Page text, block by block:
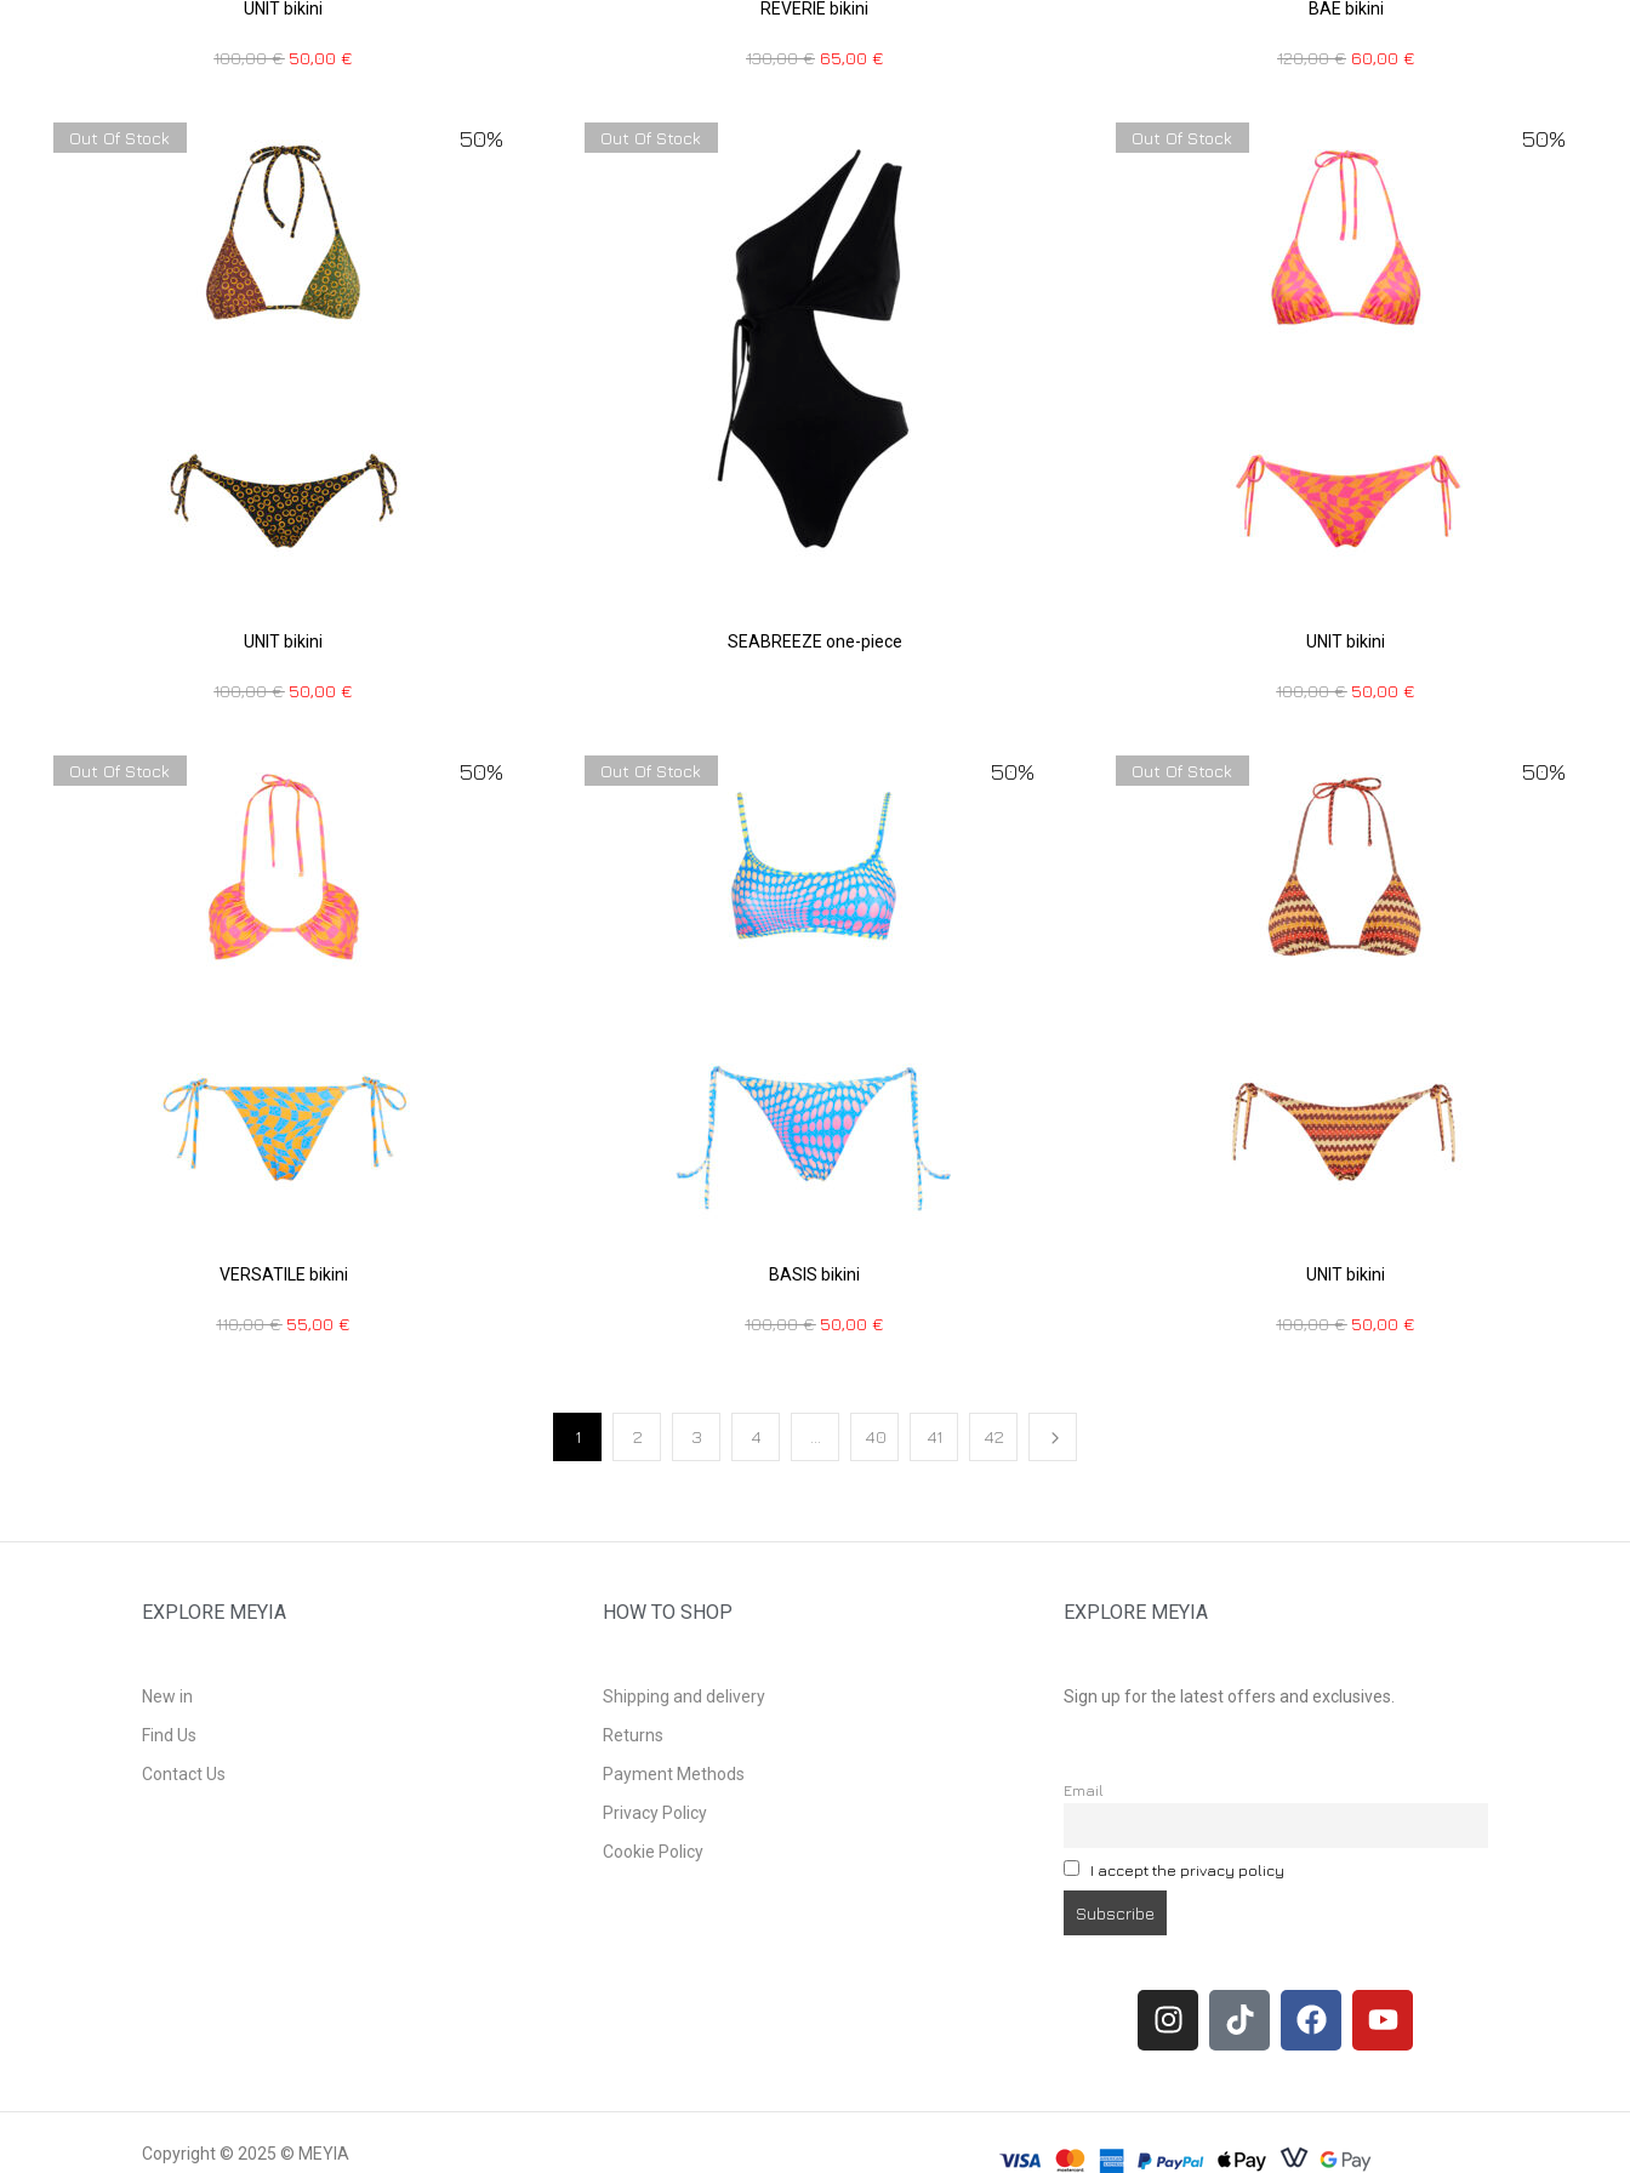
UNIT bikini
100,00€ 50,00€
REVERIE bikini
130,00€ 65,00 €
BAE bikini
120,00€ 60,00 €
50%
Out Of Stock
UNIT bikini
100,00€ 50,00€
Out Of Stock
SEABREEZE one-piece
50%
Out Of Stock
UNIT bikini
100,00€ 50,00€
50%
Out Of Stock
VERSATILE bikini
110,00€ 55,00€
50%
Out Of Stock
BASIS bikini
100,00€ 50,00€
50%
Out Of Stock
UNIT bikini
100,00€ 50,00€
1 2 3 4 40 41 42
EXPLORE MEYIA
New in
Find Us
Contact Us
HOW TO SHOP
Shipping and delivery
Returns
Payment Methods
Privacy Policy
Cookie Policy
EXPLORE MEYIA
Sign up for the latest offers and exclusives.
Email
I accept the privacy policy
Copyright © 2025 © MEYIA